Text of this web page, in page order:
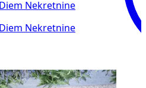
Diem Nekretnine
Diem Nekretnine